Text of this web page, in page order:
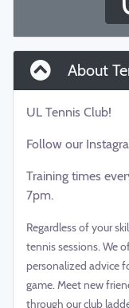
About
UL Tennis Club!
Follow our
Training times
7pm.
Regardless of your
tennis sessions. We
personalized advice
game. Meet new
through our club